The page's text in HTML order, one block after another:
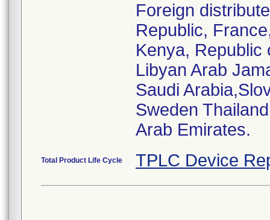
Foreign
Republic,
Kenya, Republic
Libyan Arab
Saudi
Sweden
Arab Emirates.
Total Product Life Cycle TPLC Device